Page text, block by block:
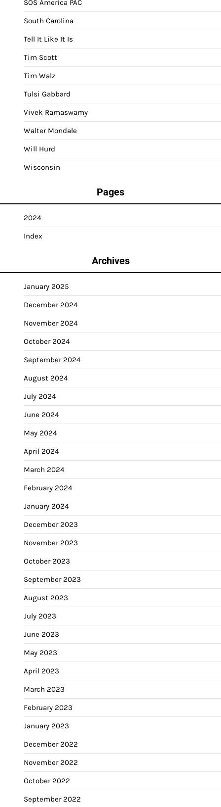
SOS America PAC
South Carolina
Tell It Like It Is
Tim Scott
Tim Walz
Tulsi Gabbard
Vivek Ramaswamy
Walter Mondale
Will Hurd
Wisconsin
Pages
2024
Index
Archives
January 2025
December 2024
November 2024
October 2024
September 2024
August 2024
July 2024
June 2024
May 2024
April 2024
March 2024
February 2024
January 2024
December 2023
November 2023
October 2023
September 2023
August 2023
July 2023
June 2023
May 2023
April 2023
March 2023
February 2023
January 2023
December 2022
November 2022
October 2022
September 2022